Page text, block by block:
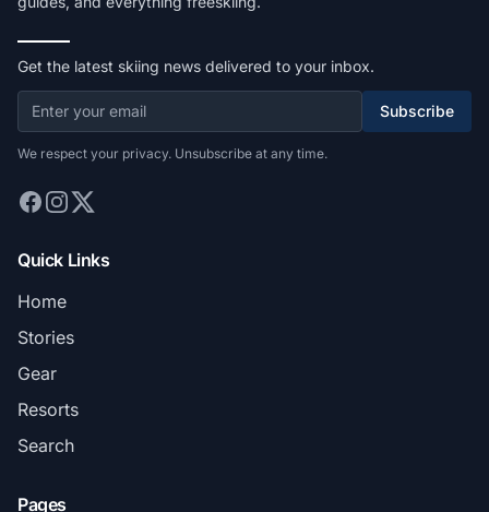
Get the latest skiing news delivered to your inbox.
Subscribe
We respect your privacy. Unsubscribe at any time.
Quick Links
Home
Stories
Gear
Resorts
Search
Pages